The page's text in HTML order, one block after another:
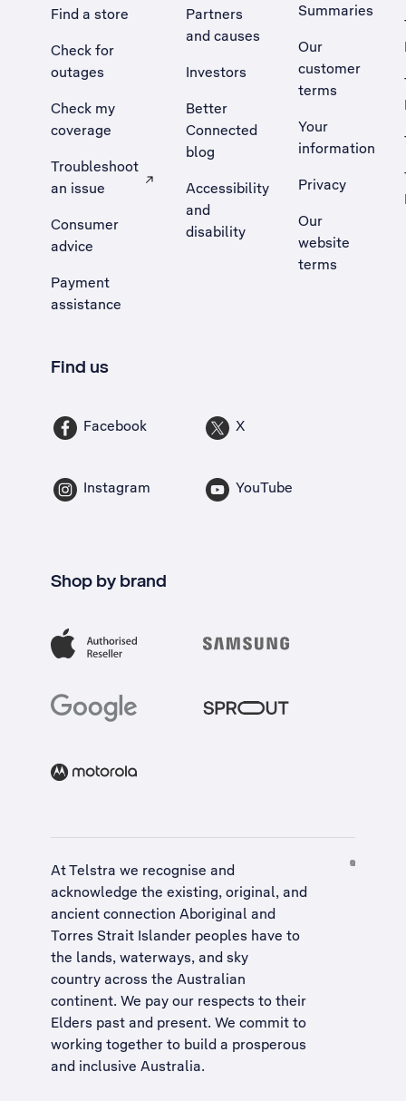
Find a store
Check for
outages
Check my
coverage
Troubleshoot
an issue
, Opens external site in a new tab
Consumer
advice
Payment
assistance
Partners
and causes
Investors
Better
Connected
blog
Accessibility
and
disability
Summaries
Our
customer
terms
Your
information
Privacy
Our
website
terms
Find us
Facebook X
Instagram YouTube
Shop by brand
At Telstra we recognise and
acknowledge the existing, original, and
ancient connection Aboriginal and
Torres Strait Islander peoples have to
the lands, waterways, and sky
country across the Australian
continent. We pay our respects to their
Elders past and present. We commit to
working together to build a prosperous
and inclusive Australia.